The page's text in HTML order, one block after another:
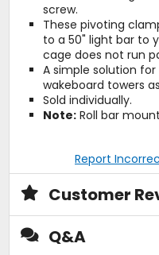
screw.
These pivoting
to a 50" light bar to
cage does not run
A simple solution
wakeboard towers
Sold individually.
Note:Roll bar
Report
Customer
Q&A